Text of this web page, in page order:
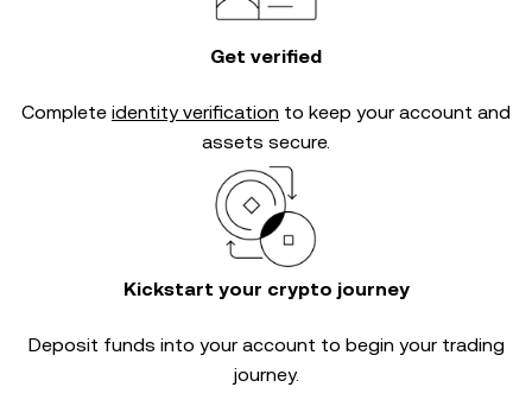
Get verified
Complete identity verification to keep your account and
assets secure.
Kickstart your crypto journey
Deposit funds into your account to begin your trading
journey.